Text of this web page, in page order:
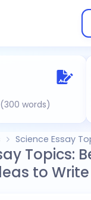
words)
Science Essay
Topics:
to